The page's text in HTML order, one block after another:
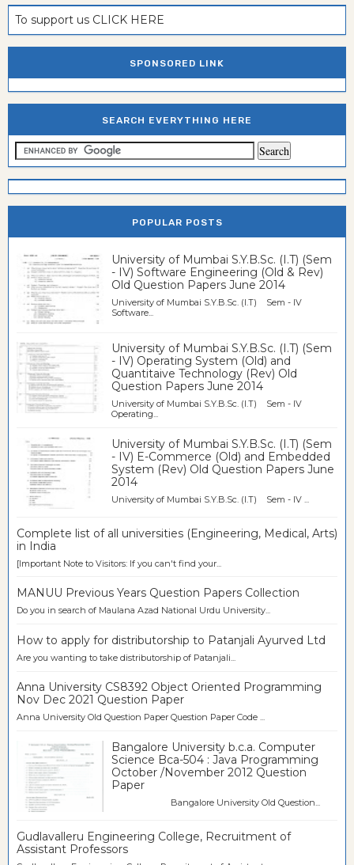
To support us CLICK HERE
SPONSORED LINK
SEARCH EVERYTHING HERE
POPULAR POSTS
University of Mumbai S.Y.B.Sc. (I.T) (Sem
- IV) Software Engineering (Old & Rev)
Old Question Papers June 2014
University of Mumbai S.Y.B.Sc. (I.T) Sem - IV
Software...
University of Mumbai S.Y.B.Sc. (I.T) (Sem
- IV) Operating System (Old) and
Quantitaive Technology (Rev) Old
Question Papers June 2014
University of Mumbai S.Y.B.Sc. (I.T) Sem - IV
Operating...
University of Mumbai S.Y.B.Sc. (I.T) (Sem
- IV) E-Commerce (Old) and Embedded
System (Rev) Old Question Papers June
2014
University of Mumbai S.Y.B.Sc. (I.T) Sem - IV ...
Complete list of all universities (Engineering, Medical, Arts)
in India
[Important Note to Visitors: If you can't find your...
MANUU Previous Years Question Papers Collection
Do you in search of Maulana Azad National Urdu University...
How to apply for distributorship to Patanjali Ayurved Ltd
Are you wanting to take distributorship of Patanjali...
Anna University CS8392 Object Oriented Programming
Nov Dec 2021 Question Paper
Anna University Old Question Paper Question Paper Code ...
Bangalore University b.c.a. Computer
Science Bca-504 : Java Programming
October /November 2012 Question
Paper
Bangalore University Old Question...
Gudlavalleru Engineering College, Recruitment of
Assistant Professors